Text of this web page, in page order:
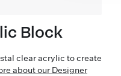
Block
clear acrylic to create
about our Designer